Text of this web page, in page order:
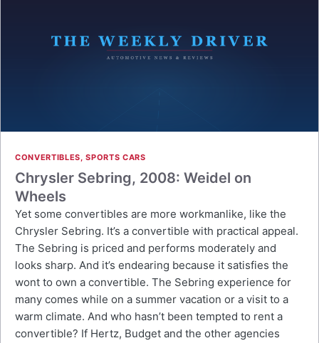
CONVERTIBLES,SPORTS CARS
Chrysler Sebring, 2008: Weidel on
Wheels
Yet some convertibles are more workmanlike, like the
Chrysler Sebring. It’s a convertible with practical appeal.
The Sebring is priced and performs moderately and
looks sharp. And it’s endearing because it satisfies the
wont to own a convertible. The Sebring experience for
many comes while on a summer vacation or a visit to a
warm climate. And who hasn’t been tempted to rent a
convertible? If Hertz, Budget and the other agencies